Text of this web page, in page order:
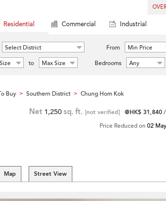
Residential Commercial Industrial
Select District From Min Price
to Max Size Bedrooms Any
Buy > Southern District > Chung Hom Kok
Net 1,250 sq. ft. [not verified] @HK$ 31,840
Price Reduced on 02
Map Street View